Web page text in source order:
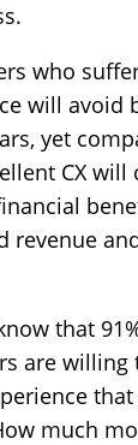
who
will avoid
yet
CX will
revenue
that
are willing
much